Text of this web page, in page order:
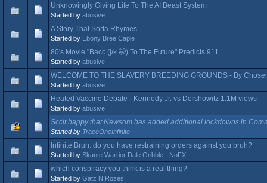
Unknowingly Giving Life To The AI Beast System
Started by abusive
A Story That Sorta Rhymes
Started by Ebony Bree Caple
80's Movie "Bacc (j/k 🤭) To The Future" Predicts 911
Started by abusive
WELCOME TO THE SLAVERY BREEDING GROUNDS - By
Started by abusive
Heated Vaccine Debate - Kennedy Jr. vs Dershowitz 1.1M views
Started by abusive
Sccit happy that Newsom has added additional lockdowns in
Started by TraceOneInfinite
Infinite Bruh: do you have restraining orders against you bruh?
Started by Skante Warrior Dale Gribble - NoFX
which conspiracy you think is a real thing?
Started by Gatz N Rozes